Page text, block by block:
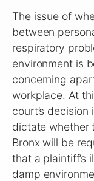
The issue of
between
respiratory
environment is
concerning
workplace. At
court’s
dictate whether
Bronx will be
that a plaintiff’s
damp